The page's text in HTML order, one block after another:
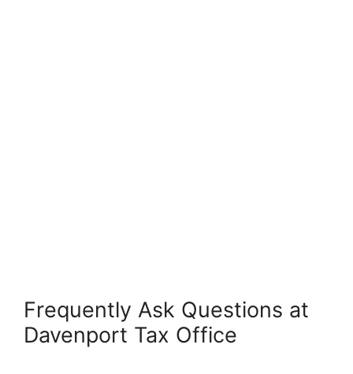
Frequently Ask Questions at
Davenport Tax Office